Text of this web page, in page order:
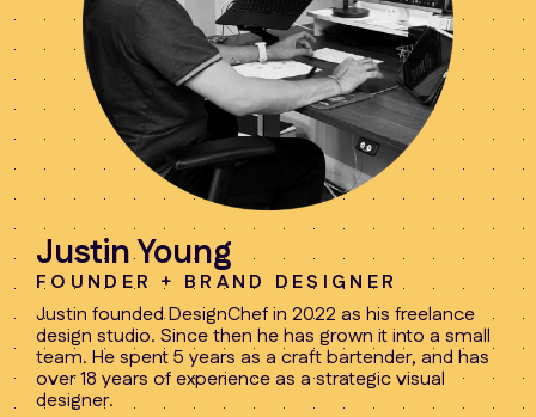
Justin Young
FOUNDER + BRAND DESIGNER
Justin founded DesignChef in 2022 as his freelance
design studio. Since then he has grown it into a small
team. He spent 5 years as a craft bartender, and has
over 18 years of experience as a strategic visual
designer.